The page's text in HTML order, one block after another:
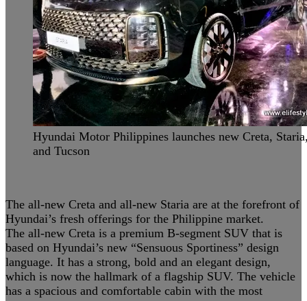
Hyundai Motor Philippines launches new Creta,
and Tucson
The all-new Creta and all-new Staria are at the forefront of
Hyundai’s fresh offerings for the Philippine market.
The all-new Creta is a premium B-segment SUV that is
based on Hyundai’s new “Sensuous Sportiness” design
language. It has a strong, bold and an elegant design,
which is now the hallmark of a flagship SUV. The vehicle
has a spacious and comfortable cabin with the most